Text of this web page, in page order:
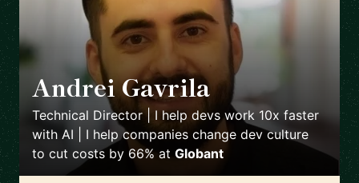
Andrei Gavrila 🇫🇷
Technical Director | I help devs work 10x faster
with AI | I help companies change dev culture
to cut costs by 66% at Globant